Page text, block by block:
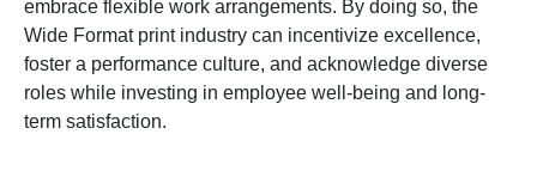
embrace flexible work arrangements. By doing so, the
Wide Format print industry can incentivize excellence,
foster a performance culture, and acknowledge diverse
roles while investing in employee well-being and long-
term satisfaction.